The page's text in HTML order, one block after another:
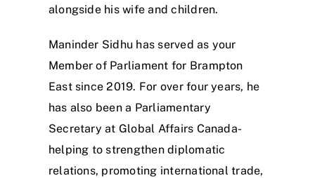
alongside his wife and children.
Maninder Sidhu has served as your
Member of Parliament for Brampton
East since 2019. For over four years, he
has also been a Parliamentary
Secretary at Global Affairs Canada-
helping to strengthen diplomatic
relations, promoting international trade,